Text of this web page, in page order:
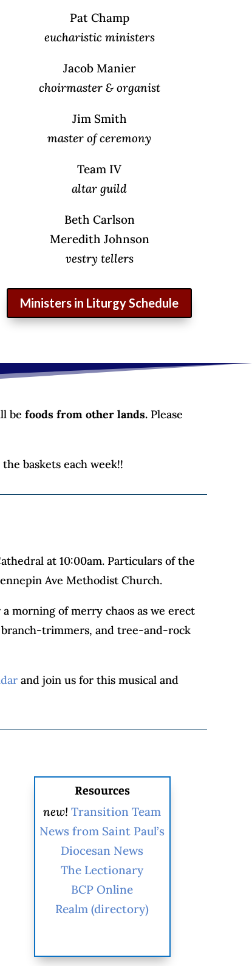
Pat Champ
eucharistic ministers
Jacob Manier
choirmaster & organist
Jim Smith
master of ceremony
Team IV
altar guild
Beth Carlson
Meredith Johnson
vestry tellers
Ministers in Liturgy Schedule
be foods from other lands. Please
baskets each week!!
at 10:00am. Particulars of the
Ave Methodist Church.
morning of merry chaos as we erect
branch-trimmers, and tree-and-rock
and join us for this musical and
Resources
new! Transition Team
News from Saint Paul’s
Diocesan News
The Lectionary
BCP Online
Realm (directory)